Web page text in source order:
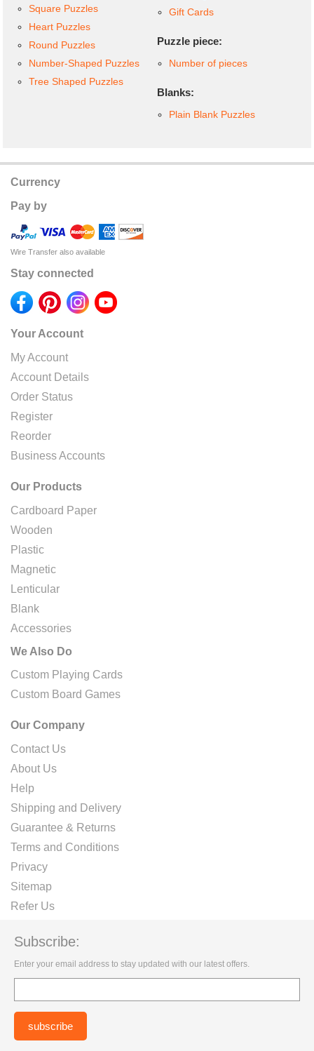
Square Puzzles
Heart Puzzles
Round Puzzles
Number-Shaped Puzzles
Tree Shaped Puzzles
Gift Cards
Puzzle piece:
Number of pieces
Blanks:
Plain Blank Puzzles
Currency
Pay by
Wire Transfer also available
Stay connected
Your Account
My Account
Account Details
Order Status
Register
Reorder
Business Accounts
Our Products
Cardboard Paper
Wooden
Plastic
Magnetic
Lenticular
Blank
Accessories
We Also Do
Custom Playing Cards
Custom Board Games
Our Company
Contact Us
About Us
Help
Shipping and Delivery
Guarantee & Returns
Terms and Conditions
Privacy
Sitemap
Refer Us
Subscribe:
Enter your email address to stay updated with our latest offers.